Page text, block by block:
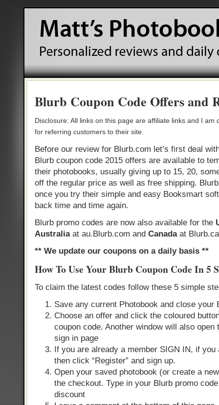
Blurb Coupon Code Offers and
Disclosure: All links on this page are affiliate links and I am
for referring customers to their site.
Before our review for Blurb.com let’s first deal
Blurb coupon code 2015 offers are available to
their photobooks, usually giving up to 15, 20,
off the regular price as well as free shipping.
once you try their simple and easy Booksmart
back time and time again.
Blurb promo codes are now also available for the
Australiaat au.Blurb.com and Canadaat
** We update our coupons on a daily basis **
How To Use Your Blurb Coupon Code In 5
To claim the latest codes follow these 5 simple
Save any current Photobook and close your
Choose an offer and click the coloured
coupon code. Another window will also open
sign in page
If you are already a member SIGN IN, if you
then click “Register” and sign up.
Open your saved photobook (or create a
the checkout. Type in your Blurb promo
discount